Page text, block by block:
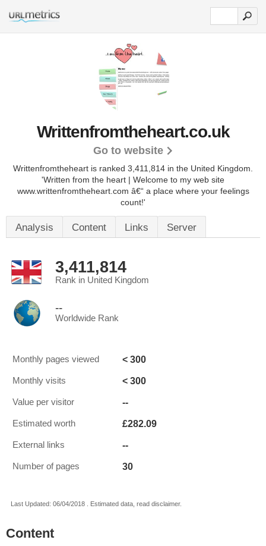
Writtenfromtheheart.co.uk
Go to website
Writtenfromtheheart is ranked 3,411,814 in the United Kingdom.
'Written from the heart | Welcome to my web site
www.writtenfromtheheart.com â€“ a place where your feelings
count!'
Analysis Content Links Server
3,411,814
Rank in United Kingdom
--
Worldwide Rank
Monthly pages viewed < 300
Monthly visits < 300
Value per visitor --
Estimated worth £282.09
External links --
Number of pages 30
Last Updated: 06/04/2018 . Estimated data, read disclaimer.
Content